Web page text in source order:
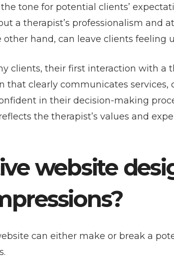
tone for potential clients’
a therapist’s professionalism and
hand, can leave clients feeling
clients, their first interaction with a
that clearly communicates services,
in their decision-making
the therapist’s values and
website
can either make or break a